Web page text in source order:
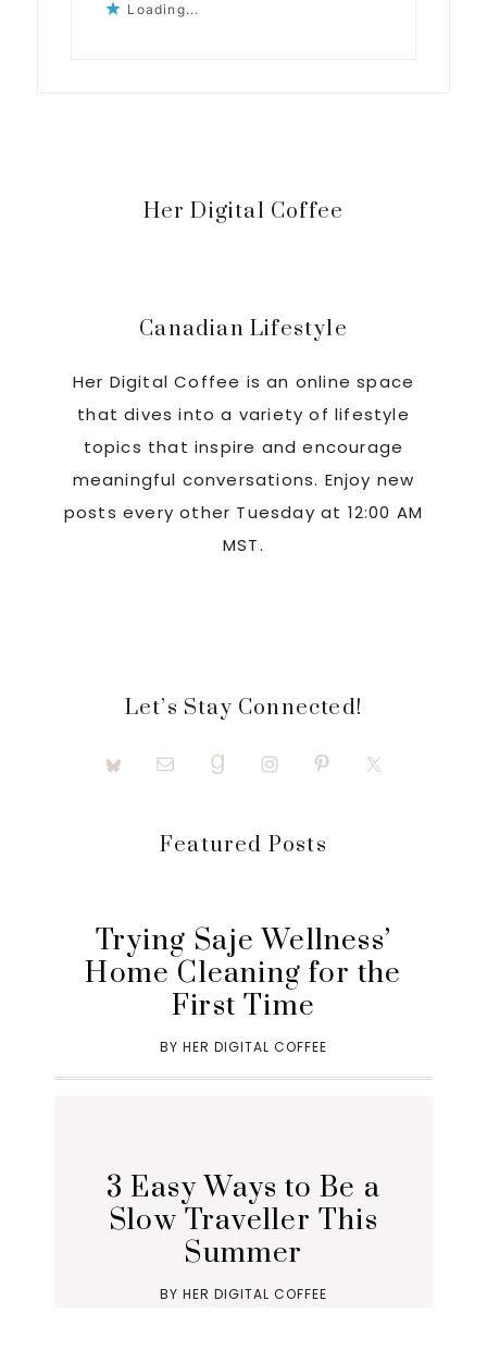
Loading...
PrimaryHer Digital Coffee
Canadian Lifestyle
Her Digital Coffee is an online space
that dives into a variety of lifestyle
topics that inspire and encourage
meaningful conversations. Enjoy new
posts every other Tuesday at 12:00 AM
MST.
Let’s Stay Connected!
Featured Posts
Trying Saje Wellness’
Home Cleaning for the
First Time
BY HER DIGITAL COFFEE
3 Easy Ways to Be a
Slow Traveller This
Summer
BY HER DIGITAL COFFEE